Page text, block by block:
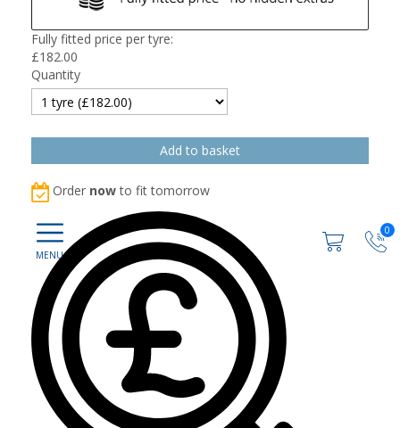
0
Fully fitted price per tyre:
£182.00
Quantity
Order nowto fit tomorrow